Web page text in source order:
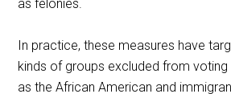
as felonies.
In practice, these measures have
kinds of groups excluded from voting
as the African American and